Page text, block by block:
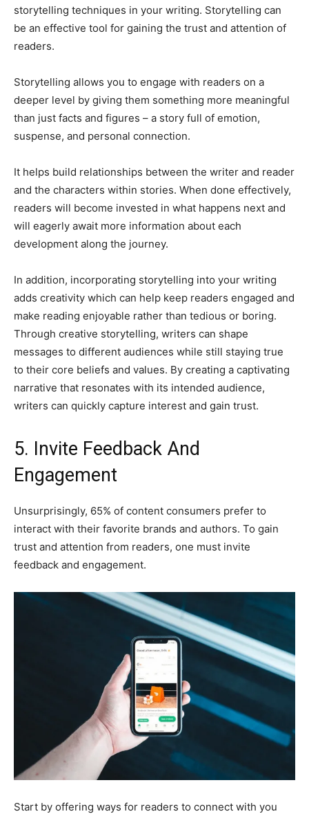
storytelling techniques in your writing. Storytelling can
be an effective tool for gaining the trust and attention of
readers.
Storytelling allows you to engage with readers on a
deeper level by giving them something more meaningful
than just facts and figures – a story full of emotion,
suspense, and personal connection.
It helps build relationships between the writer and reader
and the characters within stories. When done effectively,
readers will become invested in what happens next and
will eagerly await more information about each
development along the journey.
In addition, incorporating storytelling into your writing
adds creativity which can help keep readers engaged and
make reading enjoyable rather than tedious or boring.
Through creative storytelling, writers can shape
messages to different audiences while still staying true
to their core beliefs and values. By creating a captivating
narrative that resonates with its intended audience,
writers can quickly capture interest and gain trust.
5. Invite Feedback And
Engagement
Unsurprisingly, 65% of content consumers prefer to
interact with their favorite brands and authors. To gain
trust and attention from readers, one must invite
feedback and engagement.
Start by offering ways for readers to connect with you